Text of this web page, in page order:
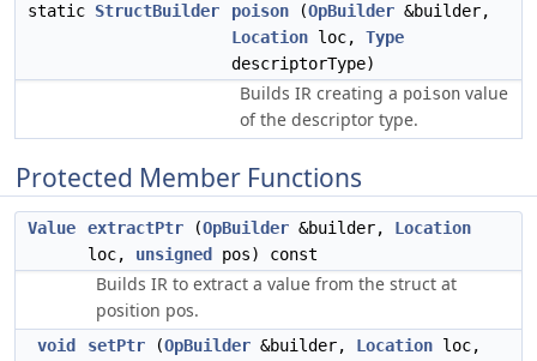
static StructBuilder poison (OpBuilder &builder,
Location loc, Type
descriptorType)
Builds IR creating a poison value
of the descriptor type.
Protected Member Functions
Value extractPtr (OpBuilder &builder, Location
loc, unsigned pos) const
Builds IR to extract a value from the struct at
position pos.
void setPtr (OpBuilder &builder, Location loc,